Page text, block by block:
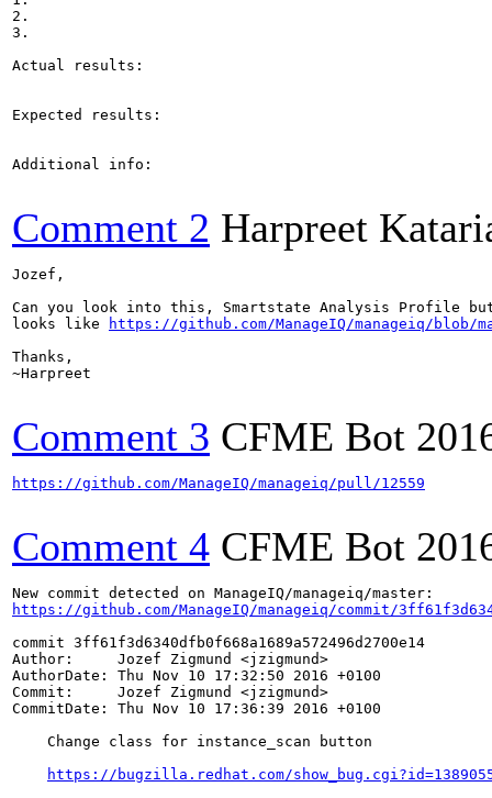
2.
3.
Actual results:
Expected results:
Additional info:
Comment 2 Harpreet
Jozef,
Can you look into this, Smartstate Analysis Profile
looks like
https://github.com/ManageIQ/manageiq/
Thanks,
~Harpreet
Comment 3 CFME Bot
https://github.com/ManageIQ/manageiq/pull/12559
Comment 4 CFME Bot
https://github.com/ManageIQ/manageiq/commit/
commit 3ff61f3d6340dfb0f668a1689a572496d2700e14
Author:     Jozef Zigmund <jzigmund>
AuthorDate: Thu Nov 10 17:32:50 2016 +0100
Commit:     Jozef Zigmund <jzigmund>
CommitDate: Thu Nov 10 17:36:39 2016 +0100
    Change class for instance_scan button
https://bugzilla.redhat.com/